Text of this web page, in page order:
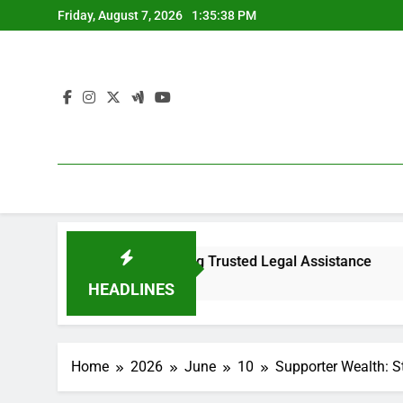
to
Friday, August 7, 2026 1:35:38 PM
HEADLINES
to Choosing Trusted Legal Assistance Why Every
Home 2026 June 10 Supporter Wealth: